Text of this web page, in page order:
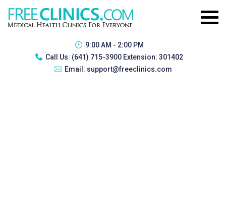
9:00 AM - 2:00 PM
Call Us: (641) 715-3900 Extension: 301402
Email: support@freeclinics.com